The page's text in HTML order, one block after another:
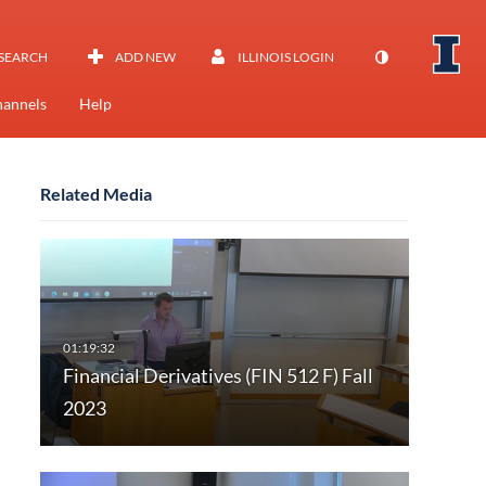
ADD NEW ILLINOIS LOGIN
Help
Related Media
Financial Derivatives (FIN 512 F) Fall
2023